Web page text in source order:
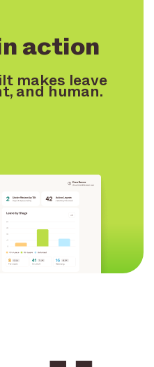
action
makes leave
and human.